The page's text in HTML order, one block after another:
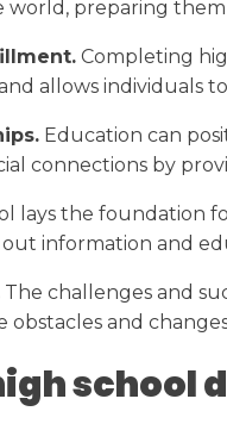
preparing
Completing
allows individuals
Education can
connections by
lays the foundation
information and
The challenges and
and
school